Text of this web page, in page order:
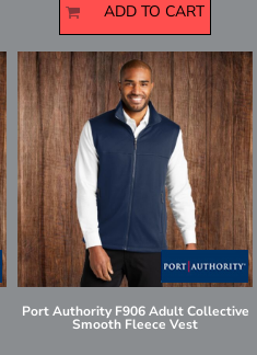
ADD TO CART
Port Authority F906 Adult Collective
Smooth Fleece Vest